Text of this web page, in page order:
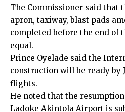
The Commissioner said that
apron, taxiway, blast pads
completed before the end of
equal.
Prince Oyelade said the
construction will be ready by
flights.
He noted that the
Ladoke Akintola Airport is